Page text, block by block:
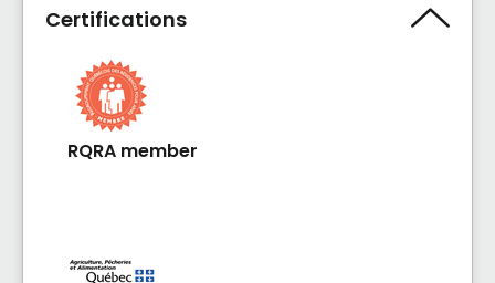
Certifications
RQRA member